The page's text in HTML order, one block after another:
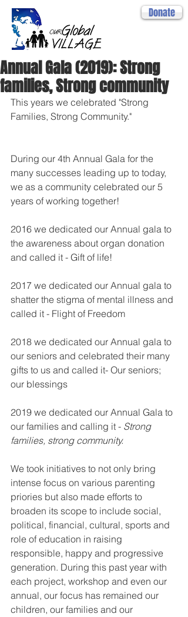
Donate
Annual Gala (2019): Strong
families, Strong community
This years we celebrated "Strong
Families, Strong Community."
During our 4th Annual Gala for the
many successes leading up to today,
we as a community celebrated our 5
years of working together!
2016 we dedicated our Annual gala to
the awareness about organ donation
and called it - Gift of life!
2017 we dedicated our Annual gala to
shatter the stigma of mental illness and
called it - Flight of Freedom
2018 we dedicated our Annual gala to
our seniors and celebrated their many
gifts to us and called it- Our seniors;
our blessings
2019 we dedicated our Annual Gala to
our families and calling it - Strong
families, strong community.
We took initiatives to not only bring
intense focus on various parenting
priories but also made efforts to
broaden its scope to include social,
political, financial, cultural, sports and
role of education in raising
responsible, happy and progressive
generation. During this past year with
each project, workshop and even our
annual, our focus has remained our
children, our families and our